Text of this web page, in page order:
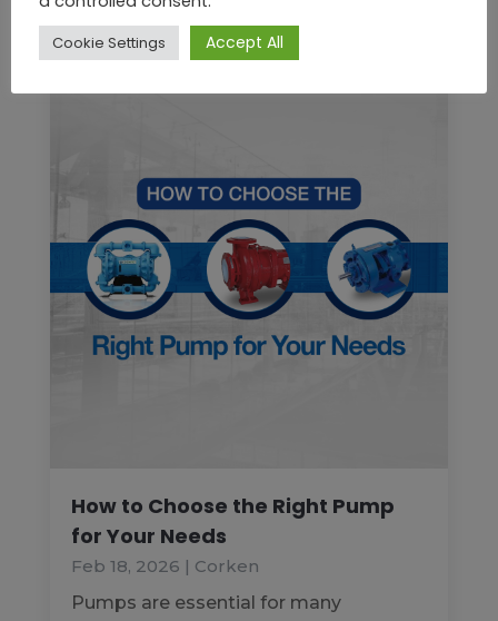
How to Choose the Right Pump
for Your Needs
Feb 18, 2026 | Corken
Pumps are essential for many
Cookie Settings Accept All